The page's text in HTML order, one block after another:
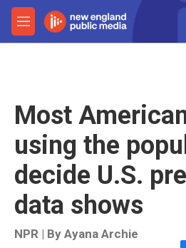
Skip to main content
M
e
Most
using the
decide U.S.
data shows
NPR | By Ayana Archie